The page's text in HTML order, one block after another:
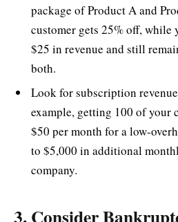
package of Product A and
customer gets 25% off, while
$25 in revenue and still
both.
Look for subscription
example, getting 100 of your
$50 per month for a low-
to $5,000 in additional
company.